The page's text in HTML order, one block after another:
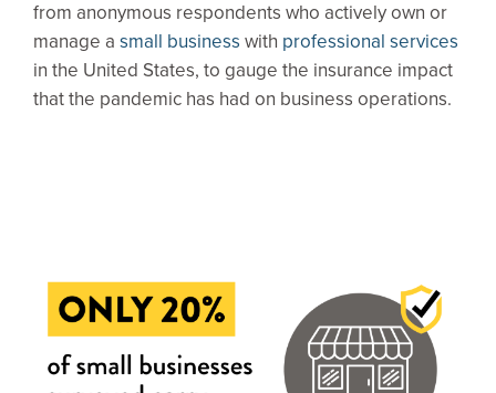
from anonymous respondents who actively own or
manage a small business with professional services
in the United States, to gauge the insurance impact
that the pandemic has had on business operations.